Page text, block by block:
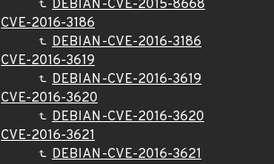
DEBIAN-CVE-2015-8668
CVE-2016-3186
DEBIAN-CVE-2016-3186
CVE-2016-3619
DEBIAN-CVE-2016-3619
CVE-2016-3620
DEBIAN-CVE-2016-3620
CVE-2016-3621
DEBIAN-CVE-2016-3621